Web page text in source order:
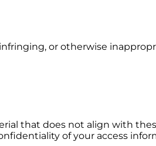
or otherwise
that does not align with
of your access